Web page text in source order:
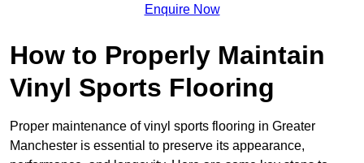
Enquire Now
How to Properly Maintain
Vinyl Sports Flooring
Proper maintenance of vinyl sports flooring in Greater
Manchester is essential to preserve its appearance,